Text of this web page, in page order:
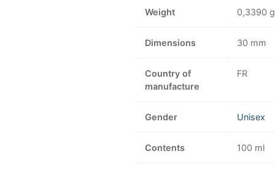
Weight 0,3390 g
Dimensions 30 mm
Country of
manufacture
FR
Gender Unisex
Contents 100 ml